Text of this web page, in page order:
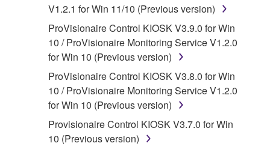
SOFTWARE itself is owned by Yamaha and/or
Yamaha's licensor(s), and is protected by
relevant copyright laws and all applicable treaty
provisions. While you are entitled to claim
ownership of the data created with the use of
SOFTWARE, the SOFTWARE will continue to
be protected under relevant copyrights.
2. RESTRICTIONS
V1.2.1 for Win 11/10 (Previous version)
ProVisionaire Control KIOSK V3.9.0 for Win
10 / ProVisionaire Monitoring Service V1.2.0
for Win 10 (Previous version)
ProVisionaire Control KIOSK V3.8.0 for Win
10 / ProVisionaire Monitoring Service V1.2.0
for Win 10 (Previous version)
Provisionaire Control KIOSK V3.7.0 for Win
10 (Previous version)